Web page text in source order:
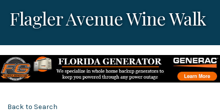
Flagler Avenue Wine Walk
Back to Search